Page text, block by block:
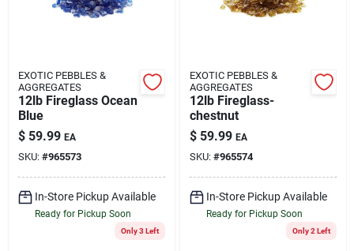
EXOTIC PEBBLES &
AGGREGATES
12lb Fireglass Ocean
Blue
$ 59.99 EA
SKU: #965573
In-Store Pickup Available
Ready for Pickup Soon
Only 3 Left
EXOTIC PEBBLES &
AGGREGATES
12lb Fireglass-
chestnut
$ 59.99 EA
SKU: #965574
In-Store Pickup Available
Ready for Pickup Soon
Only 2 Left